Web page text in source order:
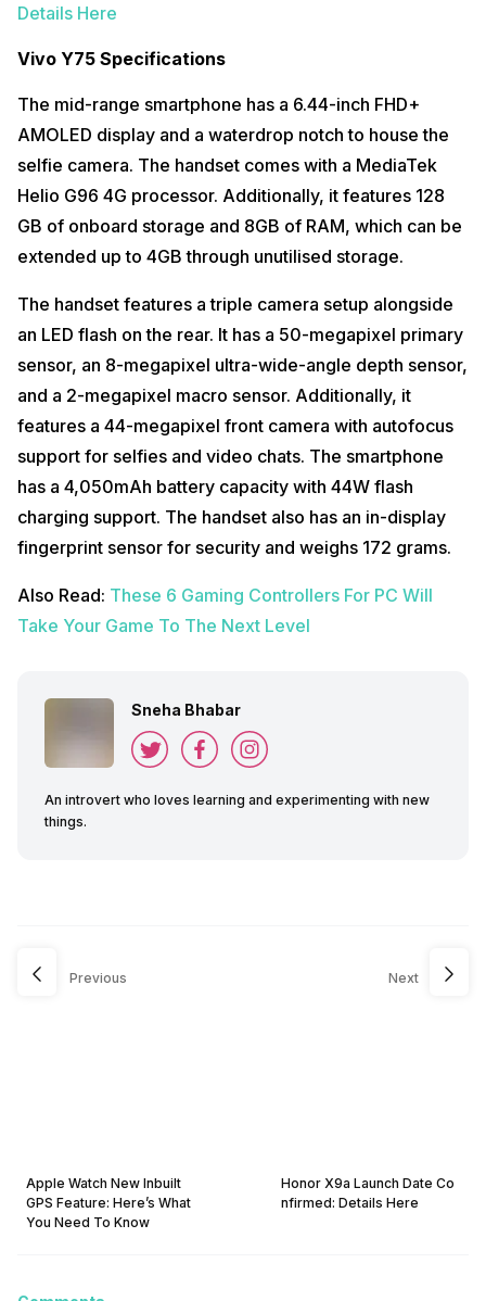
Details Here
Vivo Y75 Specifications
The mid-range smartphone has a 6.44-inch FHD+
AMOLED display and a waterdrop notch to house the
selfie camera. The handset comes with a MediaTek
Helio G96 4G processor. Additionally, it features 128
GB of onboard storage and 8GB of RAM, which can be
extended up to 4GB through unutilised storage.
The handset features a triple camera setup alongside
an LED flash on the rear. It has a 50-megapixel primary
sensor, an 8-megapixel ultra-wide-angle depth sensor,
and a 2-megapixel macro sensor. Additionally, it
features a 44-megapixel front camera with autofocus
support for selfies and video chats. The smartphone
has a 4,050mAh battery capacity with 44W flash
charging support. The handset also has an in-display
fingerprint sensor for security and weighs 172 grams.
Also Read: These 6 Gaming Controllers For PC Will
Take Your Game To The Next Level
Sneha Bhabar
An introvert who loves learning and experimenting with new
things.
Previous
Apple Watch New Inbuilt
GPS Feature: Here’s What
You Need To Know
Next
Honor X9a Launch Date Co
nfirmed: Details Here